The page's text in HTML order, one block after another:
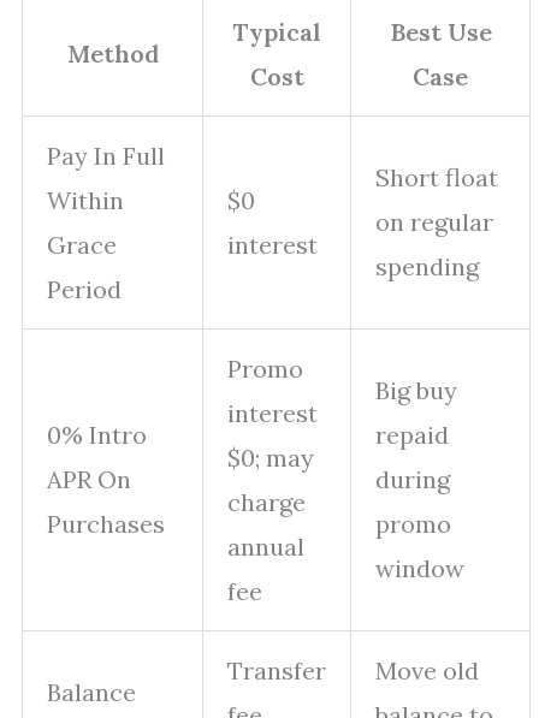
Method
Typical
Cost
Best Use
Case
Pay In Full
Within
Grace
Period
$0
interest
Short float
on regular
spending
0% Intro
APR On
Purchases
Promo
interest
$0; may
charge
annual
fee
Big buy
repaid
during
promo
window
Balance
Transfer
Move old